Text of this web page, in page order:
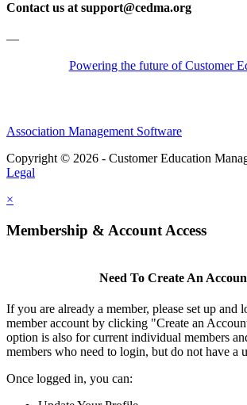
Contact us at support@cedma.org
—
Powering the future of Customer
Association Management Software
Copyright © 2026 - Customer Education
Legal
×
Membership & Account Access
Need To Create An
If you are already a member, please set up and
member account by clicking "Create an
option is also for current individual members
members who need to login, but do not have a
Once logged in, you can: